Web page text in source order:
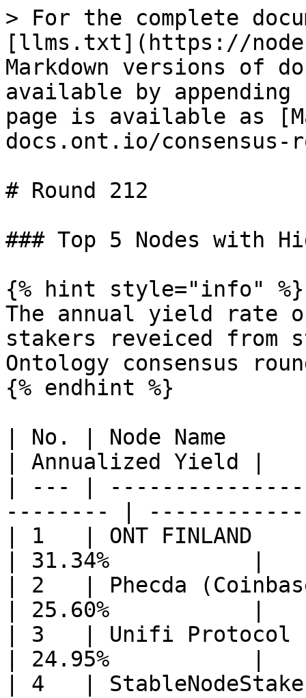
> For the complete
[llms.txt](https://
Markdown versions of
available by
page is available as
docs.ont.io/consensus-
# Round 212
### Top 5 Nodes with
{% hint style="info" %}
The annual yield rate
stakers reveiced from
Ontology consensus
{% endhint %}
| No. | Node Name
| Annualized Yield |
| --- |
-------- |
| 1   | ONT FINLAND
| 31.34%           |
| 2   | Phecda
| 25.60%           |
| 3   | Unifi Protocol
| 24.95%           |
| 4   | StableNodeStake